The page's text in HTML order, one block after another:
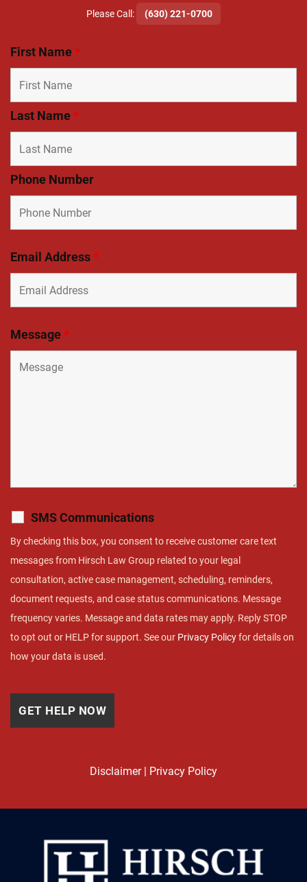
​Please Call:
(630) 221-0700
First Name*
Last Name*
Phone Number
Email Address*
Message*
SMS Communications
By checking this box, you consent to receive customer care text
messages from Hirsch Law Group related to your legal
consultation, active case management, scheduling, reminders,
document requests, and case status communications. Message
frequency varies. Message and data rates may apply. Reply STOP
to opt out or HELP for support. See our Privacy Policyfor details on
how your data is used.
Disclaimer| Privacy Policy